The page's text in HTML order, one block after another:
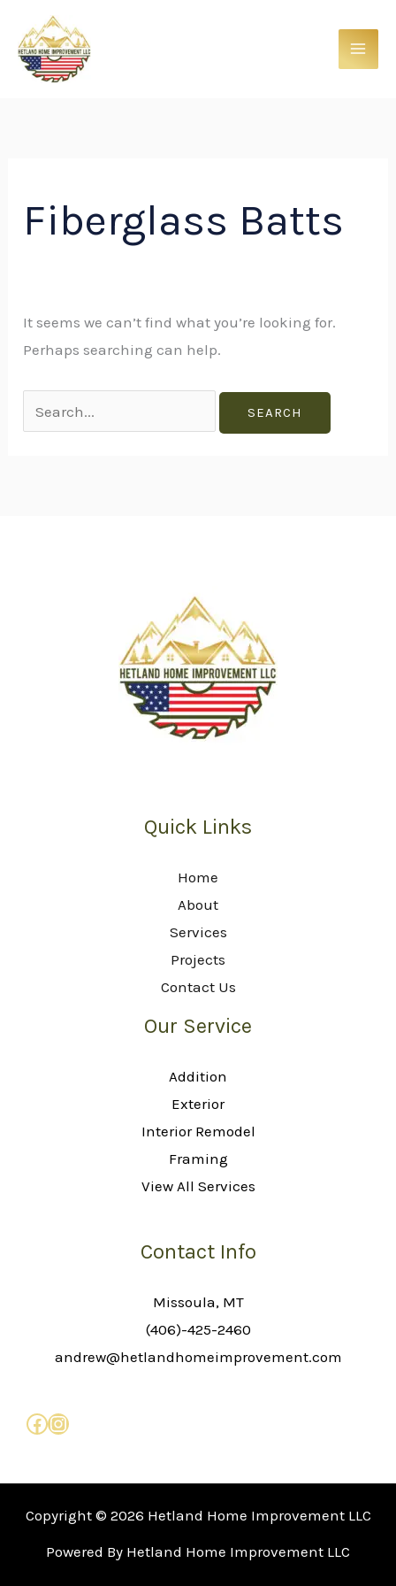
content
Fiberglass Batts
It seems we can’t find what you’re looking for.
Perhaps searching can help.
Search
for:
Quick Links
Home
About
Services
Projects
Contact Us
Our Service
Addition
Exterior
Interior Remodel
Framing
View All Services
Contact Info
Missoula, MT
(406)-425-2460
andrew@hetlandhomeimprovement.com
Copyright © 2026 Hetland Home Improvement LLC
Powered By Hetland Home Improvement LLC